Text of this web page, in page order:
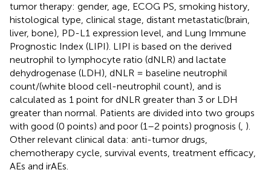
tumor therapy: gender, age, ECOG PS, smoking history,
histological type, clinical stage, distant metastatic(brain,
liver, bone), PD-L1 expression level, and Lung Immune
Prognostic Index (LIPI). LIPI is based on the derived
neutrophil to lymphocyte ratio (dNLR) and lactate
dehydrogenase (LDH), dNLR = baseline neutrophil
count/(white blood cell-neutrophil count), and is
calculated as 1 point for dNLR greater than 3 or LDH
greater than normal. Patients are divided into two groups
with good (0 points) and poor (1–2 points) prognosis ( ).
Other relevant clinical data: anti-tumor drugs,
chemotherapy cycle, survival events, treatment efficacy,
AEs and irAEs.